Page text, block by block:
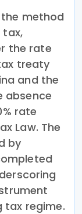
the method
tax,
the rate
treaty
and the
absence
rate
Law. The
by
tax regime.